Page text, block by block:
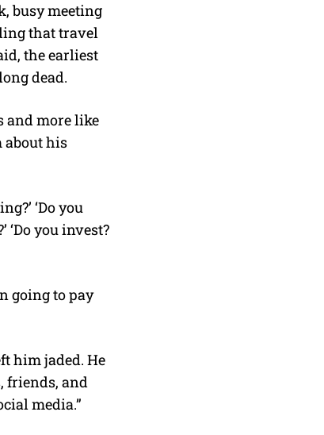
busy meeting
that travel
the earliest
dead.
and more like
about his
‘Do you
‘Do you invest?
going to pay
him jaded. He
friends, and
media.”